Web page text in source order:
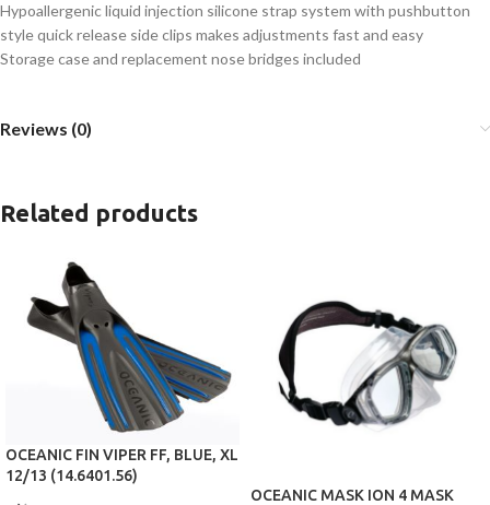
Hypoallergenic liquid injection silicone strap system with pushbutton
style quick release side clips makes adjustments fast and easy
Storage case and replacement nose bridges included
Reviews (0)
Related products
OCEANIC FIN VIPER FF, BLUE, XL
12/13 (14.6401.56)
OCEANIC MASK ION 4 MASK